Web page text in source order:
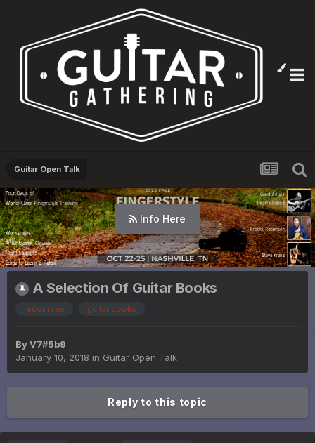
Guitar Open Talk
Info Here
A Selection Of Guitar Books
resources guitar books
ByV7#5b9
January 10, 2018 in Guitar Open Talk
Reply to this topic